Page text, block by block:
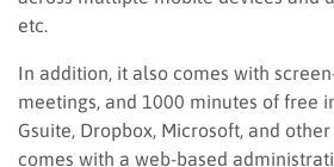
etc.
In addition, it also comes with
meetings, and 1000 minutes of free
Gsuite, Dropbox, Microsoft, and other
comes with a web-based